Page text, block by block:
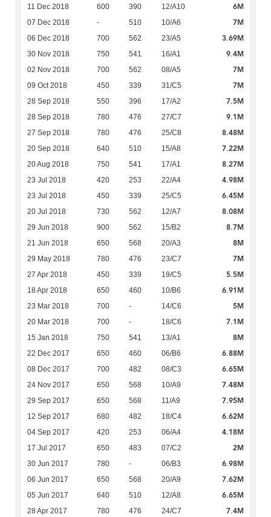
11 Dec 2018 600 390 12/A10 6M
07 Dec 2018 - 510 10/A6 7M
06 Dec 2018 700 562 23/A5 3.69M
30 Nov 2018 750 541 16/A1 9.4M
02 Nov 2018 700 562 08/A5 7M
09 Oct 2018 450 339 31/C5 7M
28 Sep 2018 550 396 17/A2 7.5M
28 Sep 2018 780 476 27/C7 9.1M
27 Sep 2018 780 476 25/C8 8.48M
20 Sep 2018 640 510 15/A8 7.22M
20 Aug 2018 750 541 17/A1 8.27M
23 Jul 2018 420 253 22/A4 4.98M
23 Jul 2018 450 339 25/C5 6.45M
20 Jul 2018 730 562 12/A7 8.08M
29 Jun 2018 900 562 15/B2 8.7M
21 Jun 2018 650 568 20/A3 8M
29 May 2018 780 476 23/C7 7M
27 Apr 2018 450 339 19/C5 5.5M
18 Apr 2018 650 460 10/B6 6.91M
23 Mar 2018 700 - 14/C6 5M
20 Mar 2018 700 - 18/C6 7.1M
15 Jan 2018 750 541 13/A1 8M
22 Dec 2017 650 460 06/B6 6.88M
08 Dec 2017 700 482 08/C3 6.65M
24 Nov 2017 650 568 10/A9 7.48M
29 Sep 2017 650 568 11/A9 7.95M
12 Sep 2017 680 482 18/C4 6.62M
04 Sep 2017 420 253 06/A4 4.18M
17 Jul 2017 650 483 07/C2 2M
30 Jun 2017 780 - 06/B3 6.98M
06 Jun 2017 650 568 20/A9 7.62M
05 Jun 2017 640 510 12/A8 6.65M
28 Apr 2017 780 476 24/C7 7.4M